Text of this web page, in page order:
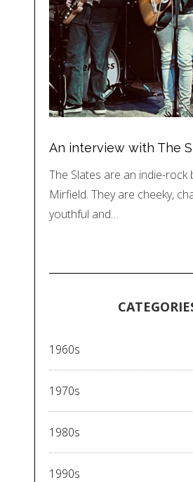
An interview with The
The Slates are an indie-rock
Mirfield. They are cheeky,
youthful and…
1960s
1970s
1980s
1990s